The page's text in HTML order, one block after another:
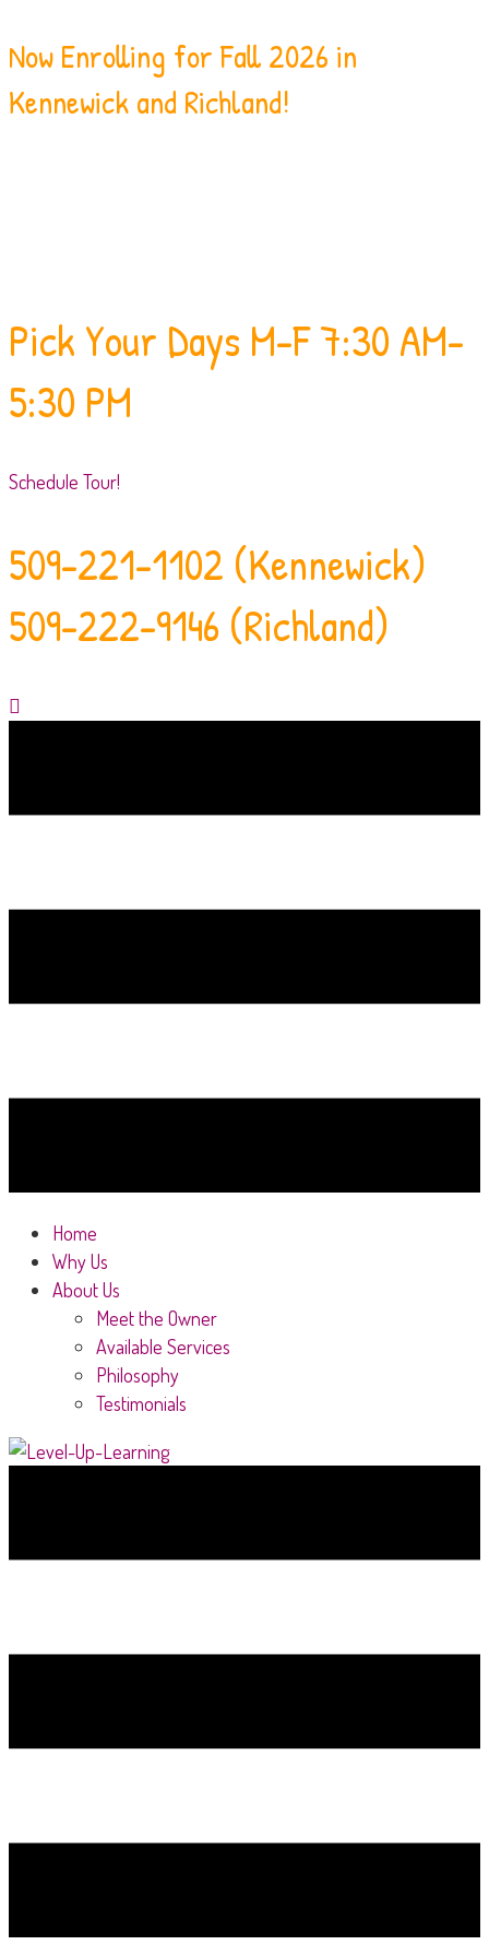
Now Enrolling for Fall 2026 in
Kennewick and Richland!
Pick Your Days M-F 7:30 AM-
5:30 PM
Schedule Tour!
509-221-1102 (Kennewick)
509-222-9146 (Richland)
Home
Why Us
About Us
Meet the Owner
Available Services
Philosophy
Testimonials